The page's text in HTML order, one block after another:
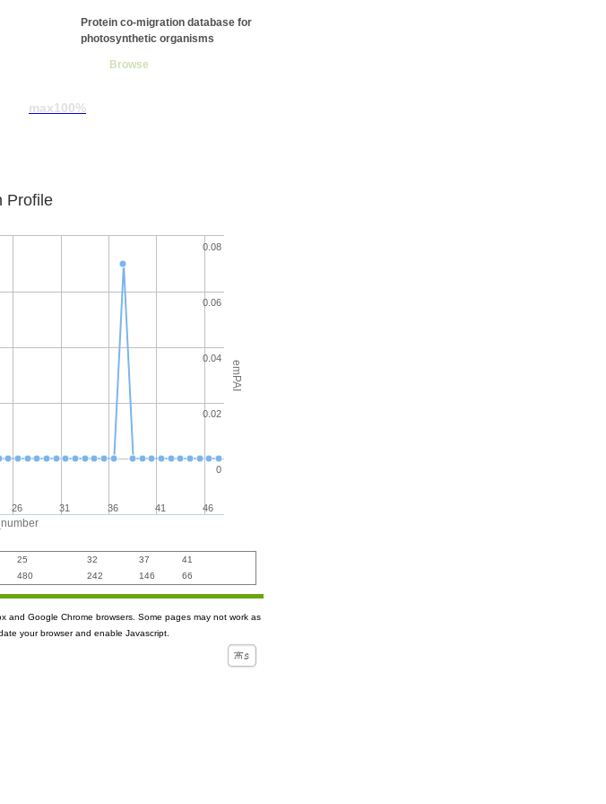
Protein co-migration database for
photosynthetic organisms
Browse
max100%
emPAI
Profile
26 31 36 41 46
0
0.02
0.04
0.06
0.08
25 32 37 41
480 242 146 66
and Google Chrome browsers. Some pages may not work as
your browser and enable Javascript.